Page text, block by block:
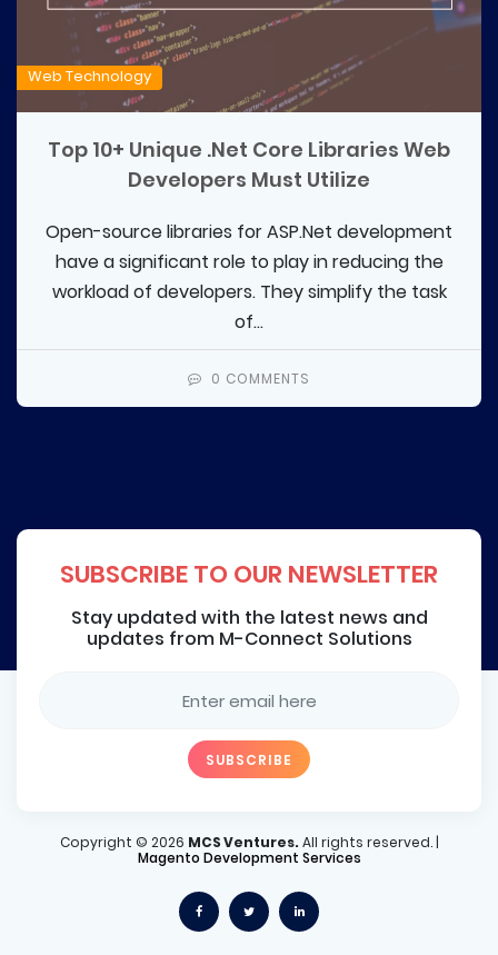
Web Technology
Top 10+ Unique .Net Core Libraries Web
Developers Must Utilize
Open-source libraries for ASP.Net development
have a significant role to play in reducing the
workload of developers. They simplify the task
of...
0 COMMENTS
SUBSCRIBE TO OUR NEWSLETTER
Stay updated with the latest news and
updates from M-Connect Solutions
Copyright © 2026 MCS Ventures. All rights reserved. |
Magento Development Services